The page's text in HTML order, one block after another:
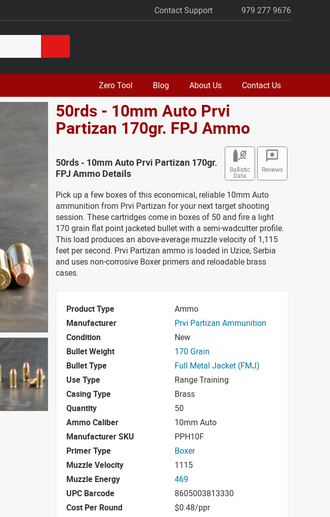
Contact Support 979 277 9676
Zero Tool Blog About Us Contact Us
50rds - 10mm Auto Prvi
Partizan 170gr. FPJ Ammo
Ballistic
Data
Reviews
50rds - 10mm Auto Prvi Partizan 170gr.
FPJ Ammo Details
Pick up a few boxes of this economical, reliable 10mm Auto
ammunition from Prvi Partizan for your next target shooting
session. These cartridges come in boxes of 50 and fire a light
170 grain flat point jacketed bullet with a semi-wadcutter profile.
This load produces an above-average muzzle velocity of 1,115
feet per second. Prvi Partizan ammo is loaded in Uzice, Serbia
and uses non-corrosive Boxer primers and reloadable brass
cases.
Product Type
Ammo
Manufacturer
Prvi Partizan Ammunition
Condition
New
Bullet Weight
170 Grain
Bullet Type
Full Metal Jacket (FMJ)
Use Type
Range Training
Casing Type
Brass
Quantity
50
Ammo Caliber
10mm Auto
Manufacturer SKU
PPH10F
Primer Type
Boxer
Muzzle Velocity
1115
Muzzle Energy
469
UPC Barcode
8605003813330
Cost Per Round
$0.48/ppr